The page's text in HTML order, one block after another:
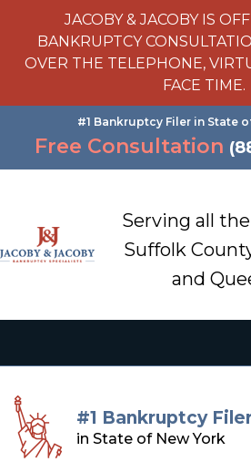
JACOBY & JACOBY IS
BANKRUPTCY
OVER THE TELEPHONE,
FACE TIME.
#1 Bankruptcy Filer in State
Free Consultation
Serving all
Suffolk
and
#1 Bankruptcy
in State of New York